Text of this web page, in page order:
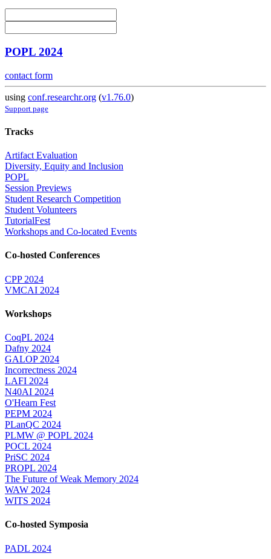
POPL 2024
contact form
using conf.researchr.org (v1.76.0)
Support page
Tracks
Artifact Evaluation
Diversity, Equity and Inclusion
POPL
Session Previews
Student Research Competition
Student Volunteers
TutorialFest
Workshops and Co-located Events
Co-hosted Conferences
CPP 2024
VMCAI 2024
Workshops
CoqPL 2024
Dafny 2024
GALOP 2024
Incorrectness 2024
LAFI 2024
N40AI 2024
O'Hearn Fest
PEPM 2024
PLanQC 2024
PLMW @ POPL 2024
POCL 2024
PriSC 2024
PROPL 2024
The Future of Weak Memory 2024
WAW 2024
WITS 2024
Co-hosted Symposia
PADL 2024